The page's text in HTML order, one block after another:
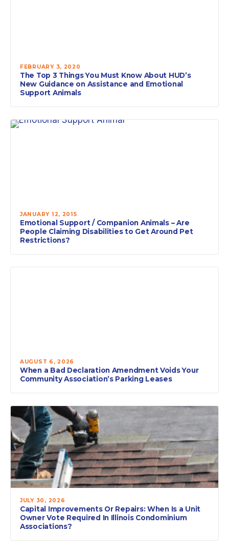
FEBRUARY 3, 2020
The Top 3 Things You Must Know About HUD’s
New Guidance on Assistance and Emotional
Support Animals
JANUARY 12, 2015
Emotional Support / Companion Animals – Are
People Claiming Disabilities to Get Around Pet
Restrictions?
AUGUST 6, 2026
When a Bad Declaration Amendment Voids Your
Community Association’s Parking Leases
JULY 30, 2026
Capital Improvements Or Repairs: When Is a Unit
Owner Vote Required In Illinois Condominium
Associations?